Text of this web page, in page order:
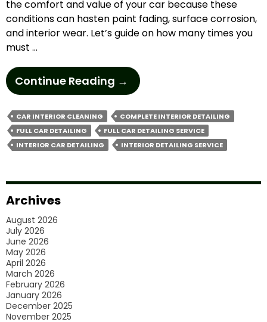
the comfort and value of your car because these
conditions can hasten paint fading, surface corrosion,
and interior wear.​ Let’s guide on how many times you
must …
Continue Reading How
Often
Should
You
Book
Car
→
CAR INTERIOR CLEANING
COMPLETE INTERIOR DETAILING
FULL CAR DETAILING
FULL CAR DETAILING SERVICE
INTERIOR CAR DETAILING
INTERIOR DETAILING SERVICE
Archives
August 2026
July 2026
June 2026
May 2026
April 2026
March 2026
February 2026
January 2026
December 2025
November 2025